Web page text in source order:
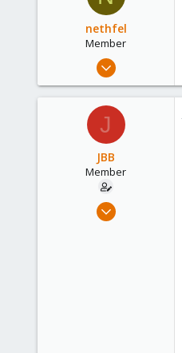
nethfel
Member
Dec 26, 2014
0
J
JBB
Member
Jan 23, 2015